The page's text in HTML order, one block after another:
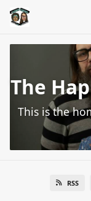
The
This is the
RSS